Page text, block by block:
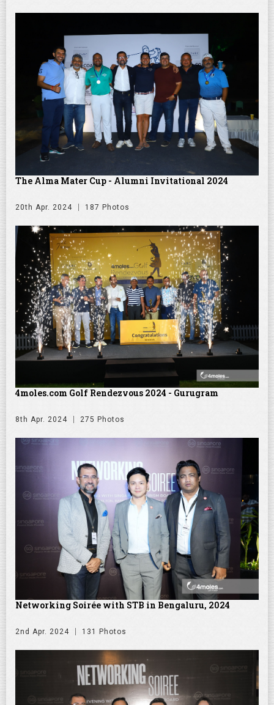
The Alma Mater Cup - Alumni Invitational 2024
20th Apr. 2024 187 Photos
4moles.com Golf Rendezvous 2024 - Gurugram
8th Apr. 2024 275 Photos
Networking Soirée with STB in Bengaluru, 2024
2nd Apr. 2024 131 Photos